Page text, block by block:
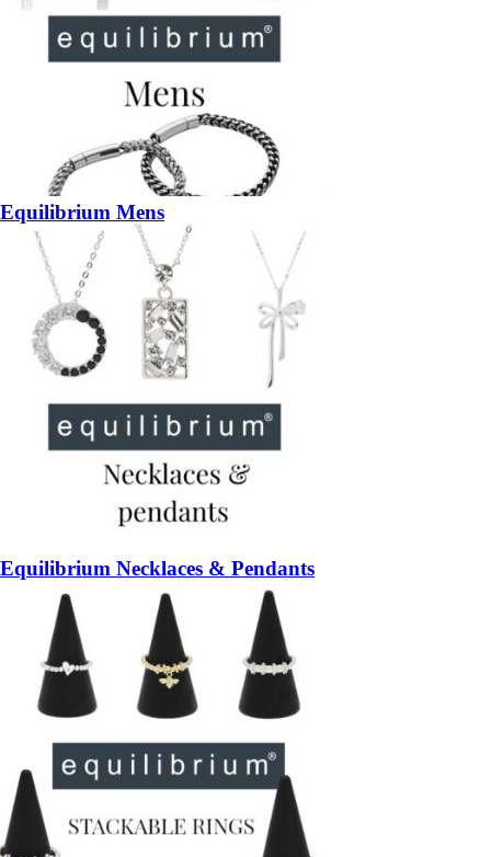
Equilibrium Mens
Equilibrium Necklaces & Pendants